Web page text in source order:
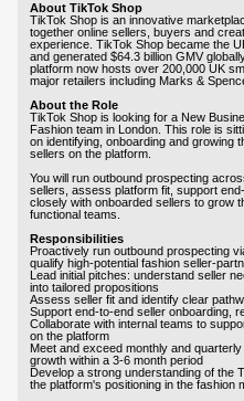
About TikTok Shop
TikTok Shop is an innovative
together online sellers, buyers and
experience. TikTok Shop became the
and generated $64.3 billion GMV
platform now hosts over 200,000 UK
major retailers including Marks &
About the Role
TikTok Shop is looking for a New
Fashion team in London. This role is
on identifying, onboarding and growing
sellers on the platform.
You will run outbound prospecting
sellers, assess platform fit, support
closely with onboarded sellers to grow
functional teams.
Responsibilities
Proactively run outbound prospecting
qualify high-potential fashion seller-
Lead initial pitches: understand seller
into tailored propositions
Assess seller fit and identify clear
Support end-to-end seller onboarding,
Collaborate with internal teams to
on the platform
Meet and exceed monthly and
growth within a 3-6 month period
Develop a strong understanding of the
the platform's positioning in the fashion